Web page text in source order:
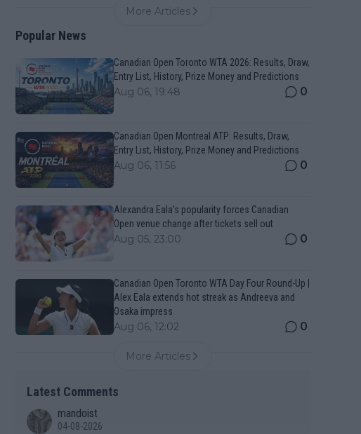
More Articles
Popular News
Canadian Open Toronto WTA 2026: Results, Draw,
Entry List, History, Prize Money and Predictions
Aug 06, 19:48 0
Canadian Open Montreal ATP: Results, Draw,
Entry List, History, Prize Money and Predictions
Aug 06, 11:56 0
Alexandra Eala’s popularity forces Canadian
Open venue change after tickets sell out
Aug 05, 23:00 0
Canadian Open Toronto WTA Day Four Round-Up |
Alex Eala extends hot streak as Andreeva and
Osaka impress
Aug 06, 12:02 0
More Articles
Latest Comments
mandoist
04-08-2026